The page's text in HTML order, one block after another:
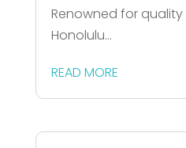
Renowned for quality
Honolulu...
READ MORE